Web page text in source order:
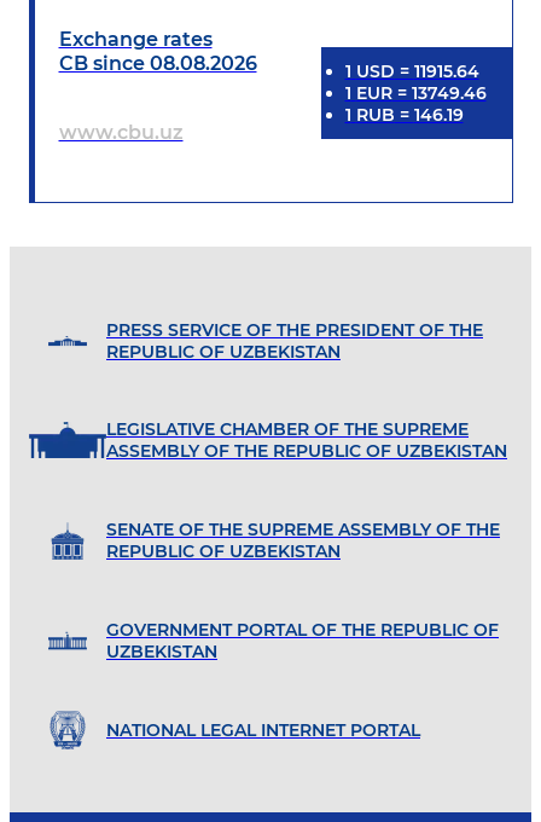
Exchange rates
CB since 08.08.2026
www.cbu.uz
1 USD = 11915.64
1 EUR= 13749.46
1 RUB = 146.19
PRESS SERVICE OF THE PRESIDENT OF THE
REPUBLIC OF UZBEKISTAN
LEGISLATIVE CHAMBER OF THE SUPREME
ASSEMBLY OF THE REPUBLIC OF UZBEKISTAN
SENATE OF THE SUPREME ASSEMBLY OF THE
REPUBLIC OF UZBEKISTAN
GOVERNMENT PORTAL OF THE REPUBLIC OF
UZBEKISTAN
NATIONAL LEGAL INTERNET PORTAL